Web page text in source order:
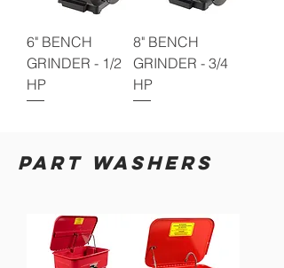
6" BENCH
GRINDER - 1/2
HP
8" BENCH
GRINDER - 3/4
HP
PART WASHERS